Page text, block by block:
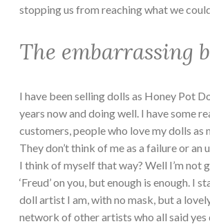
stopping us from reaching what we
The embarrassing
I have been selling dolls as Honey Pot
years now and doing well. I have some
customers, people who love my dolls as
They don’t think of me as a failure or an
I think of myself that way? Well I’m not
‘Freud’ on you, but enough is enough. I
doll artist I am, with no mask, but a
network of other artists who all said